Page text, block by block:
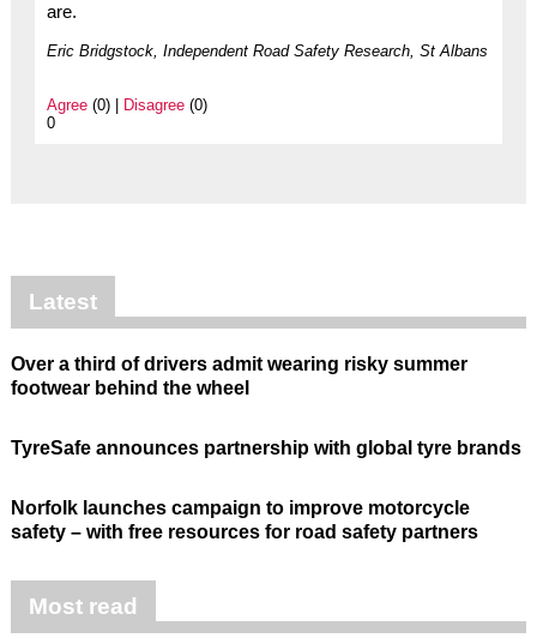
are.
Eric Bridgstock, Independent Road Safety Research, St Albans
Agree(0) | Disagree(0)
0
Latest
Over a third of drivers admit wearing risky summer
footwear behind the wheel
TyreSafe announces partnership with global tyre brands
Norfolk launches campaign to improve motorcycle
safety – with free resources for road safety partners
Most read